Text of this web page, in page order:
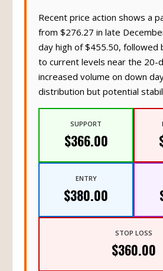
Recent price action shows a
from $276.27 in late
day high of $455.50, followed
to current levels near the 20-
increased volume on down
distribution but potential
SUPPORT
$366.00
ENTRY
$380.00
STOP LOSS
$360.00